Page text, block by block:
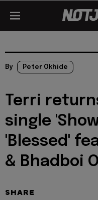
By Peter Okhide
Terri
single
'Blessed'
& Bhadboi
SHARE